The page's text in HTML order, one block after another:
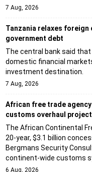
7 Aug, 2026
Tanzania relaxes
government debt
The central bank said
domestic financial
investment destination.
7 Aug, 2026
African free trade
customs overhaul project
The African Continental
20-year, $3.1 billion
Bergmans Security
continent-wide customs
6 Aug, 2026